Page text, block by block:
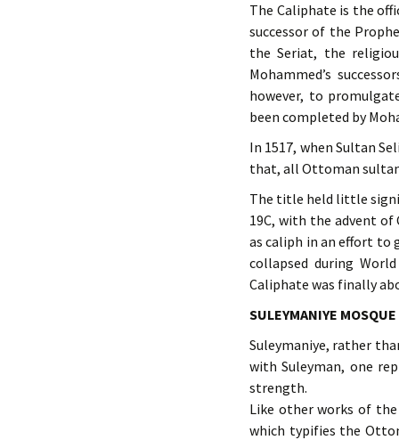
The Caliphate is the
successor of the
the Seriat, the
Mohammed’s
however, to
been completed by
In 1517, when Sultan
that, all Ottoman
The title held little
19C, with the advent
as caliph in an effort to
collapsed during
Caliphate was finally
SULEYMANIYE MOSQUE
Suleymaniye, rather
with Suleyman, one
strength.
Like other works of
which typifies the